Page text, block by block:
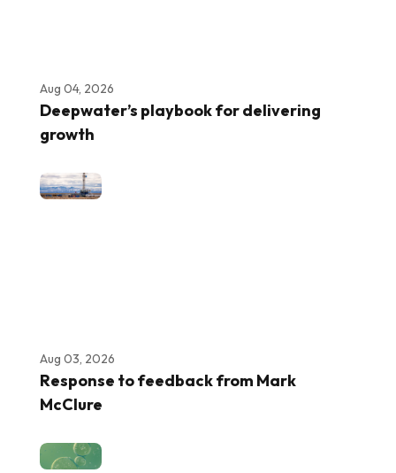
Aug 04, 2026
Deepwater’s playbook for delivering
growth
Aug 03, 2026
Response to feedback from Mark
McClure